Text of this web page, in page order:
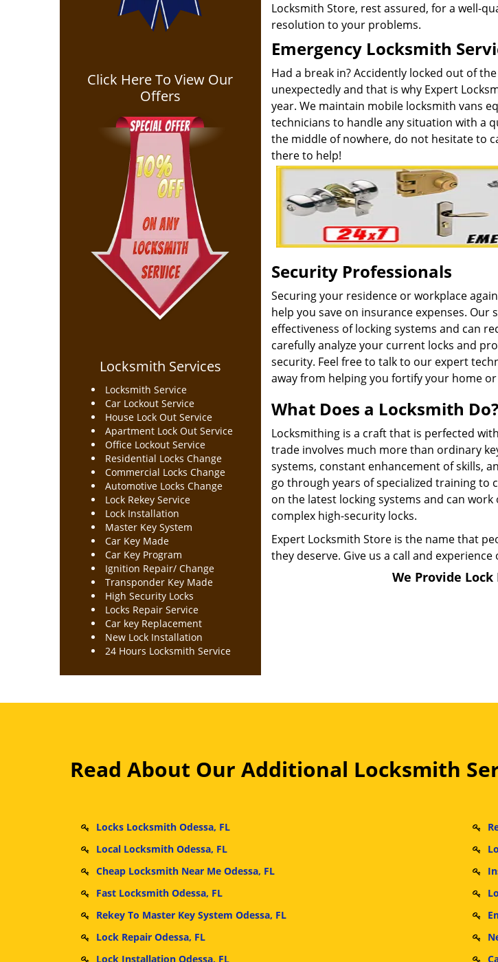
Click Here To View Our
Offers
Locksmith Services
Locksmith Service
Car Lockout Service
House Lock Out Service
Apartment Lock Out Service
Office Lockout Service
Residential Locks Change
Commercial Locks Change
Automotive Locks Change
Lock Rekey Service
Lock Installation
Master Key System
Car Key Made
Car Key Program
Ignition Repair/ Change
Transponder Key Made
High Security Locks
Locks Repair Service
Car key Replacement
New Lock Installation
24 Hours Locksmith Service
Locksmith Store, rest assured, for a well-
resolution to your problems.
Emergency Locksmith
Had a break in? Accidently locked out of
unexpectedly and that is why Expert
year. We maintain mobile locksmith vans
technicians to handle any situation with a
the middle of nowhere, do not hesitate to
there to help!
Security Professionals
Securing your residence or workplace
help you save on insurance expenses.
effectiveness of locking systems and can
carefully analyze your current locks and
security. Feel free to talk to our expert
away from helping you fortify your home
What Does a Locksmith Do?
Locksmithing is a craft that is perfected
trade involves much more than ordinary
systems, constant enhancement of skills,
go through years of specialized training to
on the latest locking systems and can
complex high-security locks.
Expert Locksmith Store is the name that
they deserve. Give us a call and
We Provide
Read About Our Additional Locksmith
Locks Locksmith Odessa, FL
Local Locksmith Odessa, FL
Cheap Locksmith Near Me Odessa, FL
Fast Locksmith Odessa, FL
Rekey To Master Key System Odessa, FL
Lock Repair Odessa, FL
Lock Installation Odessa, FL